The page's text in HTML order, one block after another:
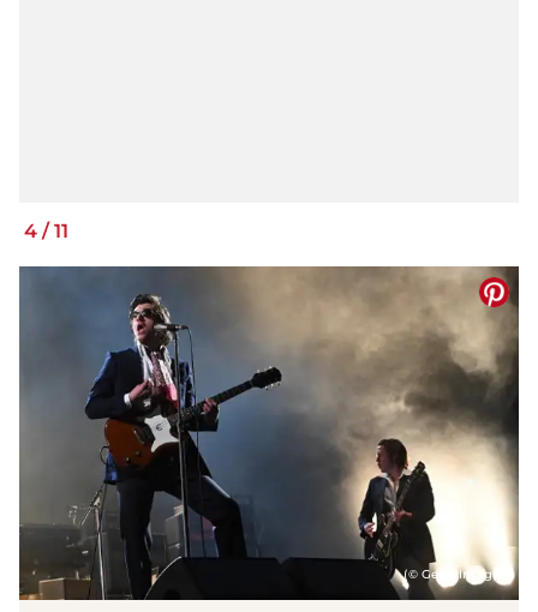
4 /11
(© Getty Images)